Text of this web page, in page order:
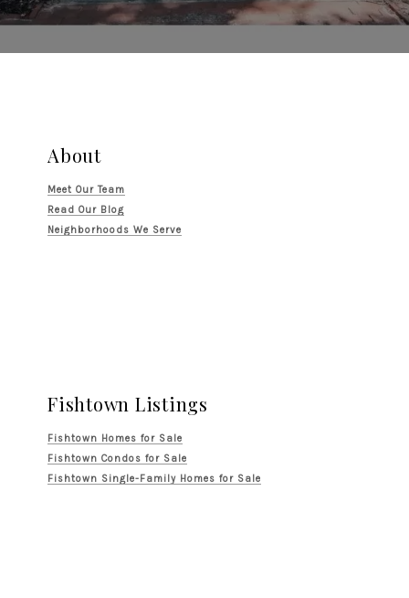
About
Meet Our Team
Read Our Blog
Neighborhoods We Serve
Fishtown Listings
Fishtown Homes for Sale
Fishtown Condos for Sale
Fishtown Single-Family Homes for Sale